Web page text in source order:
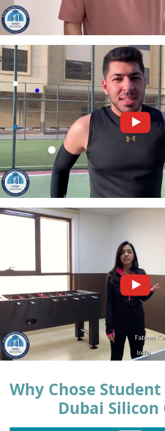
Why Chose Student
Dubai Silicon